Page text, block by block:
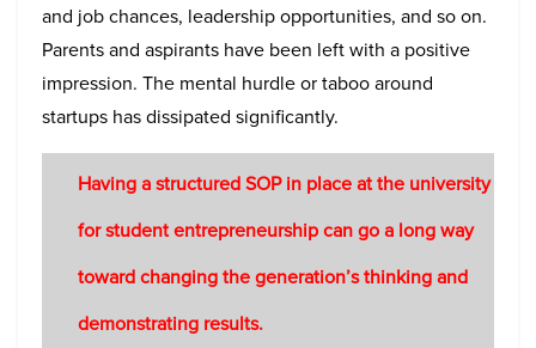
and job chances, leadership opportunities, and so on.
Parents and aspirants have been left with a positive
impression. The mental hurdle or taboo around
startups has dissipated significantly.
Having a structured SOP in place at the university
for student entrepreneurship can go a long way
toward changing the generation’s thinking and
demonstrating results.